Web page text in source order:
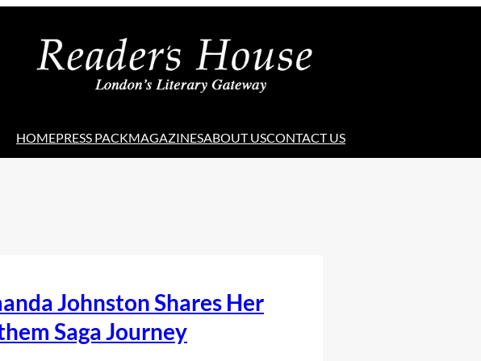
HOMEPRESS PACKMAGAZINESABOUT USCONTACT US
Johnston Shares Her
Saga Journey